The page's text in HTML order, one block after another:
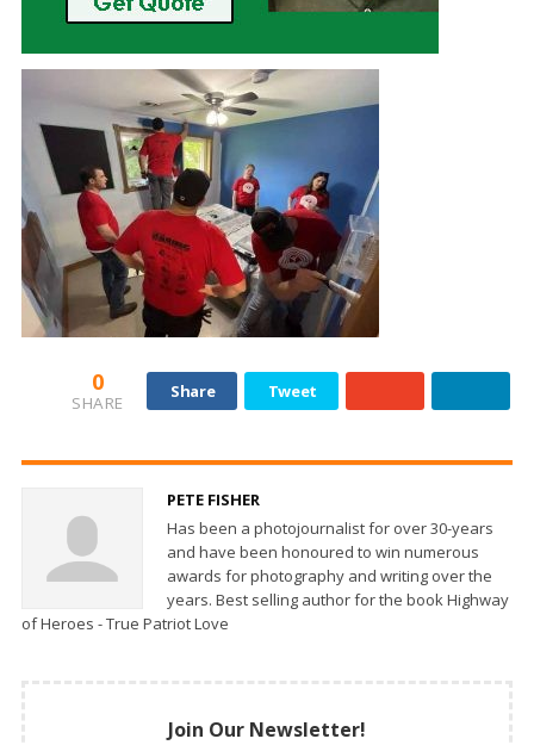
0
SHARE
Share Tweet
PETE FISHER
Has been a photojournalist for over 30-years
and have been honoured to win numerous
awards for photography and writing over the
years. Best selling author for the book Highway
of Heroes - True Patriot Love
Join Our Newsletter!